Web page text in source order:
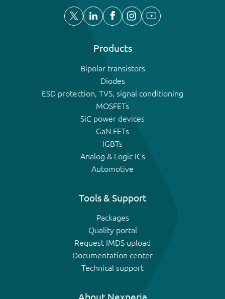
Products
Bipolar transistors
Diodes
ESD protection, TVS, signal conditioning
MOSFETs
SiC power devices
GaN FETs
IGBTs
Analog & Logic ICs
Automotive
Tools & Support
Packages
Quality portal
Request IMDS upload
Documentation center
Technical support